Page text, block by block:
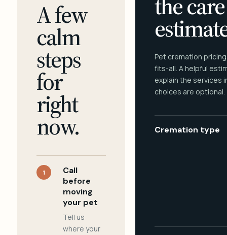
A few
calm
steps
for
right
now.
1
Call
before
moving
your pet
Tell us
where your
Pet cremation
fits-all. A helpful
explain the services
choices are optional.
Cremation type